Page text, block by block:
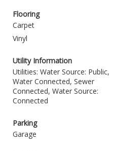
Flooring
Carpet
Vinyl
Utility Information
Utilities: Water Source: Public,
Water Connected, Sewer
Connected, Water Source:
Connected
Parking
Garage